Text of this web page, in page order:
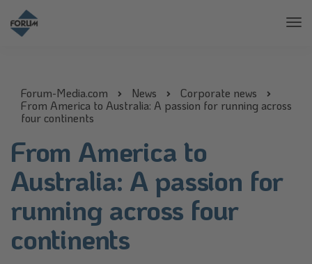
Forum-Media.com News
Corporate news
From America to Australia: A passion for running across
four continents
From America to
Australia: A passion for
running across four
continents